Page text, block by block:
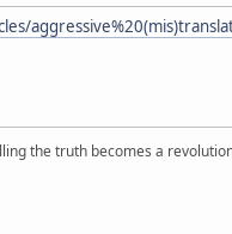
the truth becomes a